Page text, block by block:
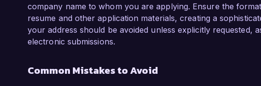
company name to whom you are applying. Ensure the
resume and other application materials, creating a
your address should be avoided unless explicitly requested,
electronic submissions.
Common Mistakes to Avoid